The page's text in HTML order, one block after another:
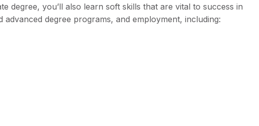
degree, you’ll also learn soft skills that are vital to success in
degree programs, and employment, including: